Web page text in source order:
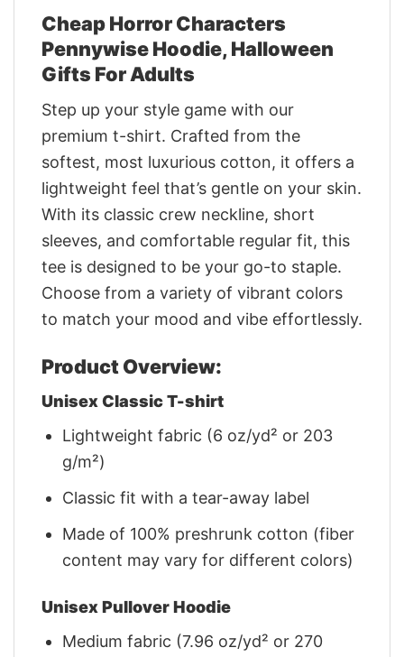
Cheap Horror Characters
Pennywise Hoodie, Halloween
Gifts For Adults
Step up your style game with our
premium t-shirt. Crafted from the
softest, most luxurious cotton, it offers a
lightweight feel that’s gentle on your skin.
With its classic crew neckline, short
sleeves, and comfortable regular fit, this
tee is designed to be your go-to staple.
Choose from a variety of vibrant colors
to match your mood and vibe effortlessly.
Product Overview:
Unisex Classic T-shirt
Lightweight fabric (6 oz/yd² or 203
g/m²)
Classic fit with a tear-away label
Made of 100% preshrunk cotton (fiber
content may vary for different colors)
Unisex Pullover Hoodie
Medium fabric (7.96 oz/yd² or 270